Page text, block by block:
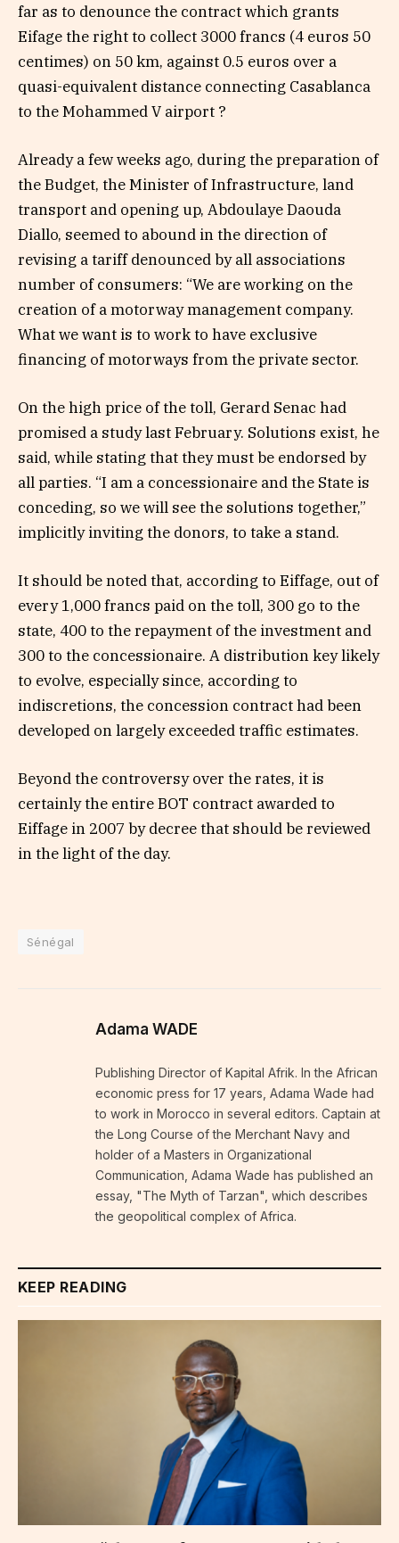
far as to denounce the contract which grants
Eifage the right to collect 3000 francs (4 euros 50
centimes) on 50 km, against 0.5 euros over a
quasi-equivalent distance connecting Casablanca
to the Mohammed V airport ?
Already a few weeks ago, during the preparation of
the Budget, the Minister of Infrastructure, land
transport and opening up, Abdoulaye Daouda
Diallo, seemed to abound in the direction of
revising a tariff denounced by all associations
number of consumers: “We are working on the
creation of a motorway management company.
What we want is to work to have exclusive
financing of motorways from the private sector.
On the high price of the toll, Gerard Senac had
promised a study last February. Solutions exist, he
said, while stating that they must be endorsed by
all parties. “I am a concessionaire and the State is
conceding, so we will see the solutions together,”
implicitly inviting the donors, to take a stand.
It should be noted that, according to Eiffage, out of
every 1,000 francs paid on the toll, 300 go to the
state, 400 to the repayment of the investment and
300 to the concessionaire. A distribution key likely
to evolve, especially since, according to
indiscretions, the concession contract had been
developed on largely exceeded traffic estimates.
Beyond the controversy over the rates, it is
certainly the entire BOT contract awarded to
Eiffage in 2007 by decree that should be reviewed
in the light of the day.
Sénégal
Adama WADE
Publishing Director of Kapital Afrik. In the African
economic press for 17 years, Adama Wade had
to work in Morocco in several editors. Captain at
the Long Course of the Merchant Navy and
holder of a Masters in Organizational
Communication, Adama Wade has published an
essay, "The Myth of Tarzan", which describes
the geopolitical complex of Africa.
KEEP READING